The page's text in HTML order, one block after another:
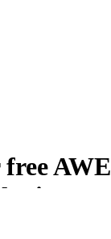
free AWE
Kit